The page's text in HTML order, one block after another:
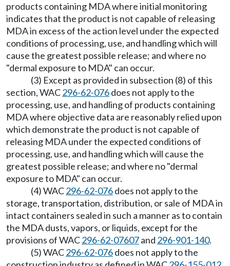
products containing MDA where initial monitoring
indicates that the product is not capable of releasing
MDA in excess of the action level under the expected
conditions of processing, use, and handling which will
cause the greatest possible release; and where no
"dermal exposure to MDA" can occur.
(3) Except as provided in subsection (8) of this
section, WAC296-62-076does not apply to the
processing, use, and handling of products containing
MDA where objective data are reasonably relied upon
which demonstrate the product is not capable of
releasing MDA under the expected conditions of
processing, use, and handling which will cause the
greatest possible release; and where no "dermal
exposure to MDA" can occur.
(4) WAC296-62-076does not apply to the
storage, transportation, distribution, or sale of MDA in
intact containers sealed in such a manner as to contain
the MDA dusts, vapors, or liquids, except for the
provisions of WAC296-62-07607and 296-901-140.
(5) WAC296-62-076does not apply to the